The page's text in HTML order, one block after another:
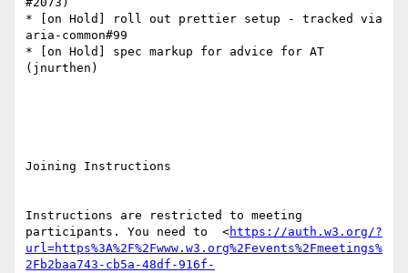
* [on Hold] roll out prettier setup - tracked via
aria-common#99
* [on Hold] spec markup for advice for AT
(jnurthen)
Joining Instructions
Instructions are restricted to meeting
participants. You need to  <https://auth.w3.org/?
url=https%3A%2F%2Fwww.w3.org%2Fevents%2Fmeetings%
2Fb2baa743-cb5a-48df-916f-